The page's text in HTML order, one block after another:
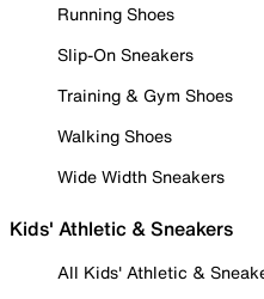
Running Shoes
Slip-On Sneakers
Training & Gym Shoes
Walking Shoes
Wide Width Sneakers
Kids' Athletic & Sneakers
All Kids' Athletic &